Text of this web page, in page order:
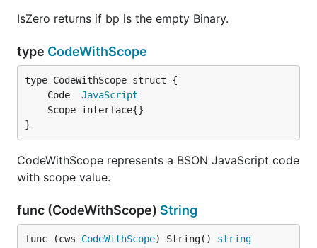
IsZero returns if bp is the empty Binary.
type CodeWithScope
	Code
JavaScript
}
CodeWithScope represents a BSON JavaScript code
with scope value.
func (CodeWithScope) String
func (cws CodeWithScope) String() string